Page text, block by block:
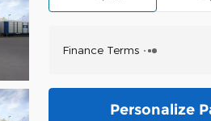
Finance Terms
Personalize